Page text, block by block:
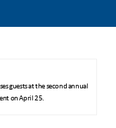
guests at the second annual
on April 25.